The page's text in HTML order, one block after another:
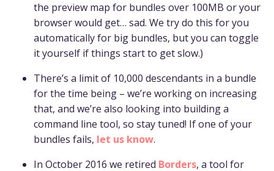
the preview map for bundles over 100MB or your
browser would get… sad. We try do this for you
automatically for big bundles, but you can toggle
it yourself if things start to get slow.)
There’s a limit of 10,000 descendants in a bundle
for the time being – we’re working on increasing
that, and we’re also looking into building a
command line tool, so stay tuned! If one of your
bundles fails, let us know.
In October 2016 we retired Borders, a tool for